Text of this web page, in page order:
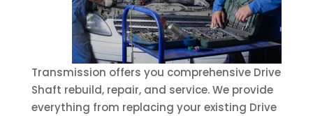
Transmission offers you comprehensive Drive
Shaft rebuild, repair, and service. We provide
everything from replacing your existing Drive